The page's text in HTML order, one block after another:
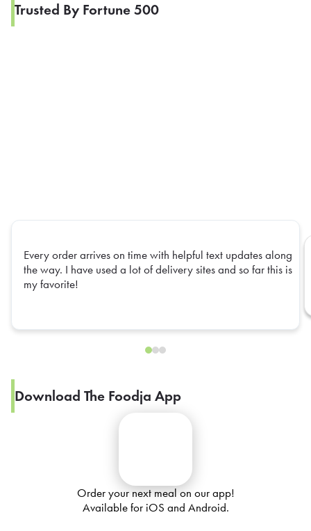
Trusted By Fortune 500
Every order arrives on time with helpful text updates along
the way. I have used a lot of delivery sites and so far this is
my favorite!
Download The Foodja App
Order your next meal on our app!
Available for iOS and Android.